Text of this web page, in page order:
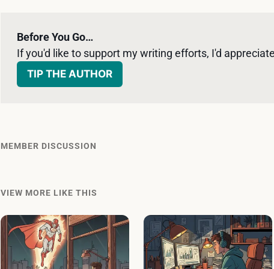
Before You Go…
If you'd like to support my writing efforts, I'd
TIP THE AUTHOR
MEMBER DISCUSSION
VIEW MORE LIKE THIS